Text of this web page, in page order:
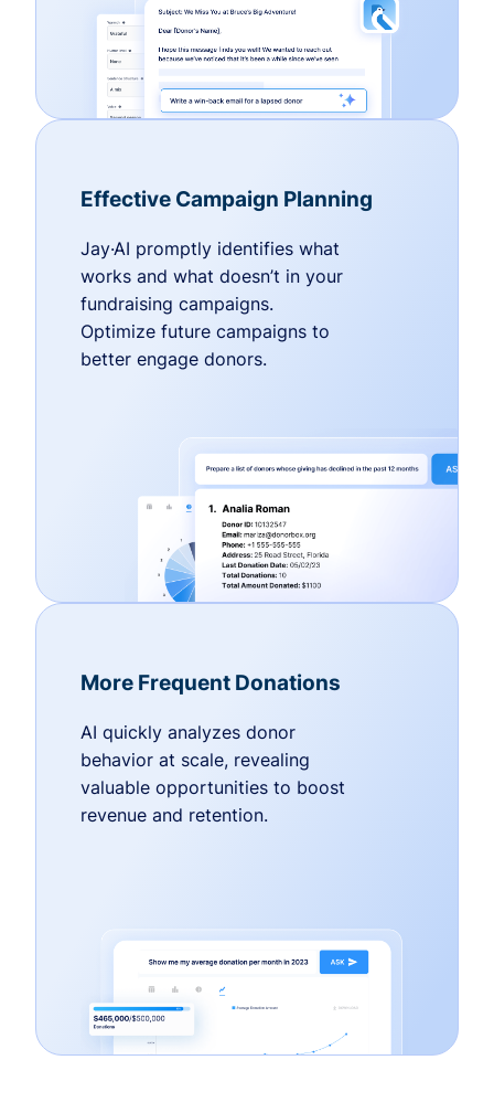
Effective Campaign Planning
Jay·AI promptly identifies what
works and what doesn’t in your
fundraising campaigns.
Optimize future campaigns to
better engage donors.
More Frequent Donations
AI quickly analyzes donor
behavior at scale, revealing
valuable opportunities to boost
revenue and retention.